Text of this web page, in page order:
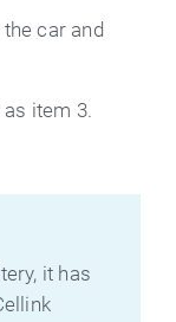
car and
item 3.
it has